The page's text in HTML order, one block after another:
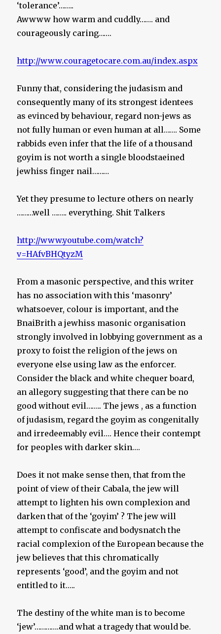
‘tolerance’……..
Awwww how warm and cuddly……. and
courageously caring…….
http://www.couragetocare.com.au/index.aspx
Funny that, considering the judasism and
consequently many of its strongest identees
as evinced by behaviour, regard non-jews as
not fully human or even human at all……. Some
rabbids even infer that the life of a thousand
goyim is not worth a single bloodstaeined
jewhiss finger nail………
Yet they presume to lecture others on nearly
………well …….. everything. Shit Talkers
http://www.youtube.com/watch?
v=HAfvBHQtyzM
From a masonic perspective, and this writer
has no association with this ‘masonry’
whatsoever, colour is important, and the
BnaiBrith a jewhiss masonic organisation
strongly involved in lobbying government as a
proxy to foist the religion of the jews on
everyone else using law as the enforcer.
Consider the black and white chequer board,
an allegory suggesting that there can be no
good without evil…….. The jews , as a function
of judasism, regard the goyim as congenitally
and irredeemably evil…. Hence their contempt
for peoples with darker skin….
Does it not make sense then, that from the
point of view of their Cabala, the jew will
attempt to lighten his own complexion and
darken that of the ‘goyim’ ? The jew will
attempt to confiscate and bodysnatch the
racial complexion of the European because the
jew believes that this chromatically
represents ‘good’, and the goyim and not
entitled to it…..
The destiny of the white man is to become
‘jew’………….and what a tragedy that would be.